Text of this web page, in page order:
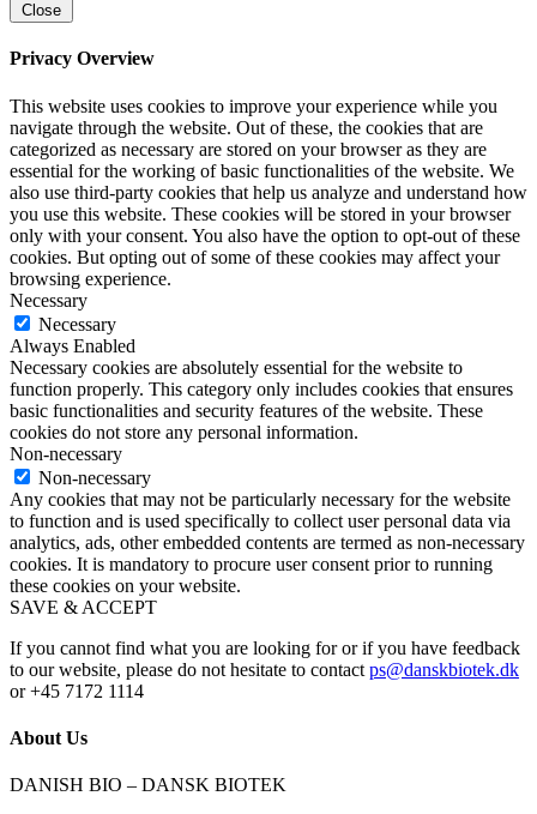
Close
Privacy Overview
This website uses cookies to improve your experience while you
navigate through the website. Out of these, the cookies that are
categorized as necessary are stored on your browser as they are
essential for the working of basic functionalities of the website. We
also use third-party cookies that help us analyze and understand how
you use this website. These cookies will be stored in your browser
only with your consent. You also have the option to opt-out of these
cookies. But opting out of some of these cookies may affect your
browsing experience.
Necessary
Necessary
Always Enabled
Necessary cookies are absolutely essential for the website to
function properly. This category only includes cookies that ensures
basic functionalities and security features of the website. These
cookies do not store any personal information.
Non-necessary
Non-necessary
Any cookies that may not be particularly necessary for the website
to function and is used specifically to collect user personal data via
analytics, ads, other embedded contents are termed as non-necessary
cookies. It is mandatory to procure user consent prior to running
these cookies on your website.
SAVE & ACCEPT
If you cannot find what you are looking for or if you have feedback
to our website, please do not hesitate to contact ps@danskbiotek.dk
or +45 7172 1114
About Us
DANISH BIO – DANSK BIOTEK